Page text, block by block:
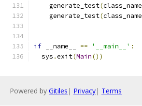
    generate_test
(class_name
    generate_test
(class_name
if __name__ == '__main__' :
  sys
.exit(Main())
Powered by Gitiles | Privacy| Terms